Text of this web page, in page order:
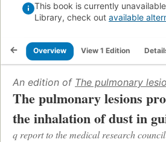
This book is currently
Library, check out available
Overview View 1 Edition
An edition of The pulmonary
The pulmonary lesions
the inhalation of dust in
q report to the medical research council